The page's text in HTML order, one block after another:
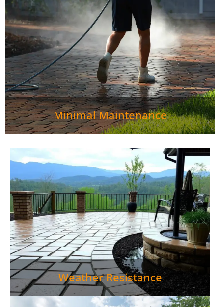
basic care—just sweep and rinse from time to time to
keep them fresh. If one area is damaged, you can
simply replace the affected pavers instead of dealing
with a cracked concrete slab.">
Minimal Maintenance
Weather Resistance
Paver Patio Jefferson City TN gives you more than a